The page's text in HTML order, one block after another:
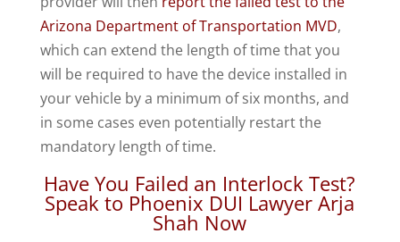
Arizona Department of Transportation MVD,
which can extend the length of time that you
will be required to have the device installed in
your vehicle by a minimum of six months, and
in some cases even potentially restart the
mandatory length of time.
Have You Failed an Interlock Test?
Speak to Phoenix DUI Lawyer Arja
Shah Now